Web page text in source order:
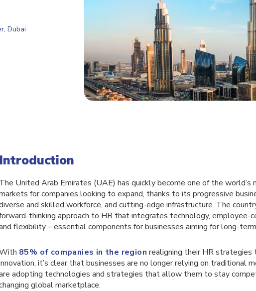
Dubai
Introduction
The United Arab Emirates (UAE) has quickly become one of the world’s
for companies looking to expand, thanks to its progressive
and skilled workforce, and cutting-edge infrastructure. The
thinking approach to HR that integrates technology, employee-
flexibility – essential components for businesses aiming for long-
85% of companies in the region realigning their HR strategies
it’s clear that businesses are no longer relying on traditional
adopting technologies and strategies that allow them to stay
global marketplace.